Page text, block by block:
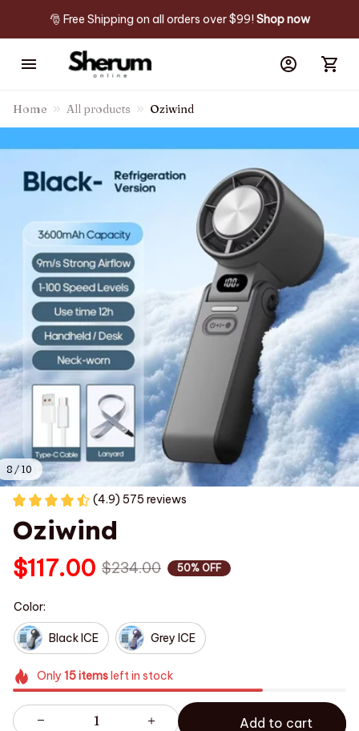
🎅 Free Shipping on all orders over $99! Shop now
Home All products Oziwind
8 / 10
(4.9) 575 reviews
Oziwind
$117.00 $234.00 50% OFF
Color:
Black ICE Grey ICE
Only 15itemsleft in stock
Add to cart